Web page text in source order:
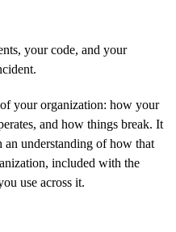
your code, and your
your organization: how your
and how things break. It
an understanding of how that
included with the
use across it.